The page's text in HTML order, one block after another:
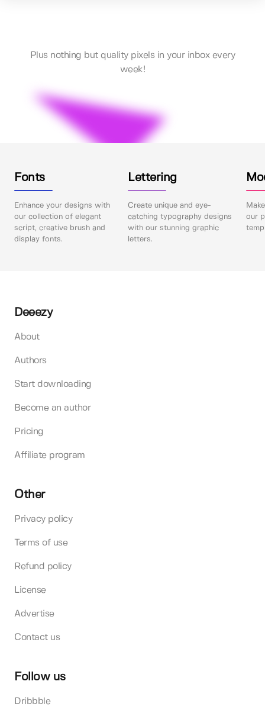
Plus nothing but quality pixels in your inbox every
week!
Fonts
Enhance your designs with
our collection of elegant
script, creative brush and
display fonts.
Lettering
Create unique and eye-
catching typography designs
with our stunning graphic
letters.
our
Deeezy
About
Authors
Start downloading
Become an author
Pricing
Affiliate program
Other
Privacy policy
Terms of use
Refund policy
License
Advertise
Contact us
Follow us
Dribbble